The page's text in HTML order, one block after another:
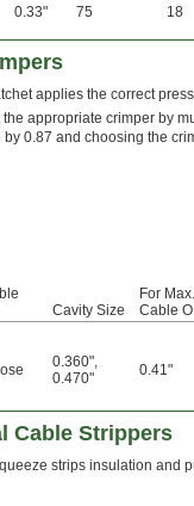
0.33" 75 18
applies the correct
the appropriate crimper by
by 0.87 and choosing the
Cavity Size
For Max.
Cable
0.360",
0.470"
0.41"
Cable Strippers
strips insulation and